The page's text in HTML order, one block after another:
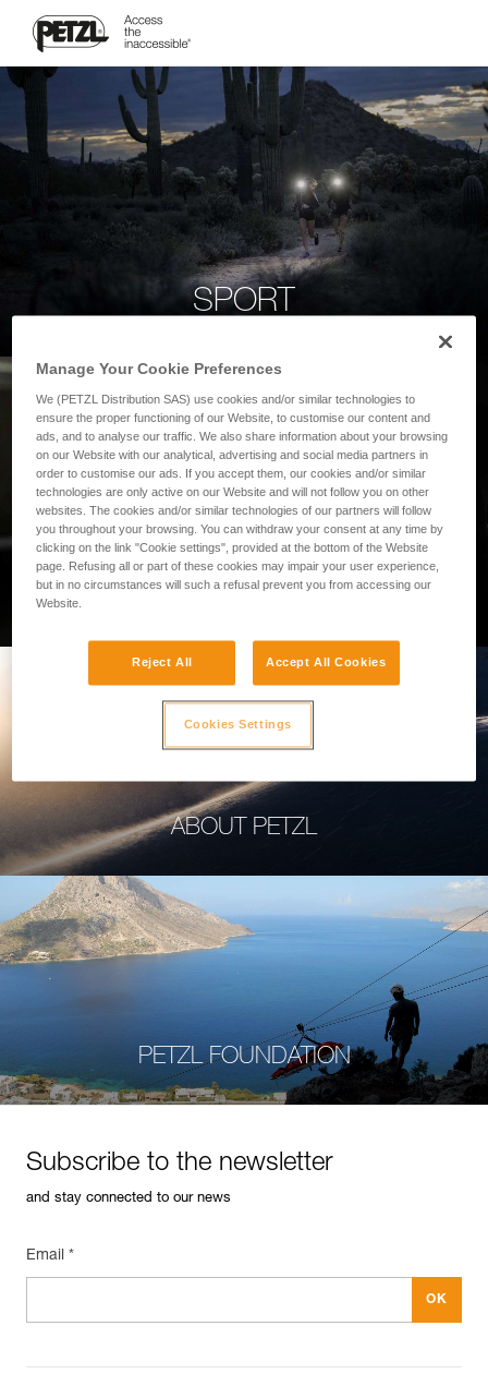
SPORT
PROFESSIONAL
ABOUT PETZL
PETZL FOUNDATION
Subscribe to the newsletter
and stay connected to our news
Email *
Manage Your Cookie Preferences
We (PETZL Distribution SAS) use cookies and/or similar technologies to
ensure the proper functioning of our Website, to customise our content and
ads, and to analyse our traffic. We also share information about your browsing
on our Website with our analytical, advertising and social media partners in
order to customise our ads. If you accept them, our cookies and/or similar
technologies are only active on our Website and will not follow you on other
websites. The cookies and/or similar technologies of our partners will follow
you throughout your browsing. You can withdraw your consent at any time by
clicking on the link "Cookie settings", provided at the bottom of the Website
page. Refusing all or part of these cookies may impair your user experience,
but in no circumstances will such a refusal prevent you from accessing our
Website.
Reject All Accept All Cookies
Cookies Settings